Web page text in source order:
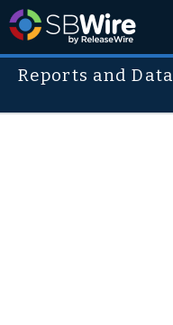
Reports and Data